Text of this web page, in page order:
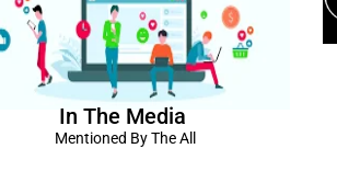
In The Media
Mentioned By The All